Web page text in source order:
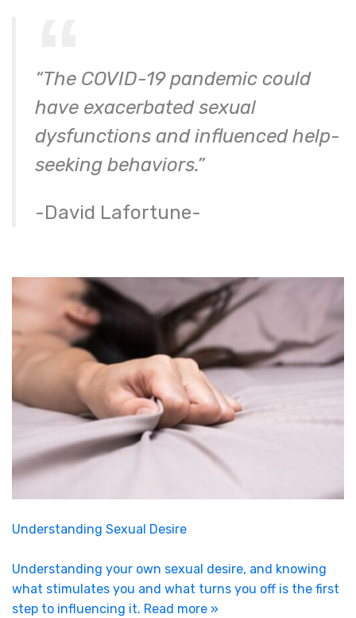
“The COVID-19 pandemic could
have exacerbated sexual
dysfunctions and influenced help-
seeking behaviors.”
-David Lafortune-
Understanding Sexual Desire
Understanding your own sexual desire, and knowing
what stimulates you and what turns you off is the first
step to influencing it. Read more »